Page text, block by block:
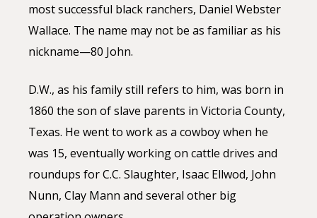
most successful black ranchers, Daniel Webster
Wallace. The name may not be as familiar as his
nickname—80 John.
D.W., as his family still refers to him, was born in
1860 the son of slave parents in Victoria County,
Texas. He went to work as a cowboy when he
was 15, eventually working on cattle drives and
roundups for C.C. Slaughter, Isaac Ellwod, John
Nunn, Clay Mann and several other big